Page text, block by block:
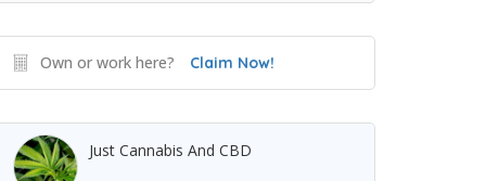
Own or work here? Claim Now!
Just Cannabis And CBD